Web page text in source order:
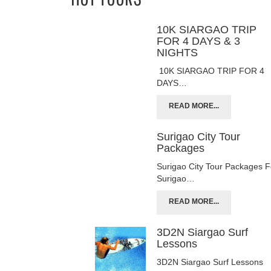
10K SIARGAO TRIP
FOR 4 DAYS & 3
NIGHTS
10K SIARGAO TRIP FOR 4
DAYS…
READ MORE...
Surigao City Tour
Packages
Surigao City Tour Packages
Surigao…
READ MORE...
3D2N Siargao Surf
Lessons
3D2N Siargao Surf Lessons